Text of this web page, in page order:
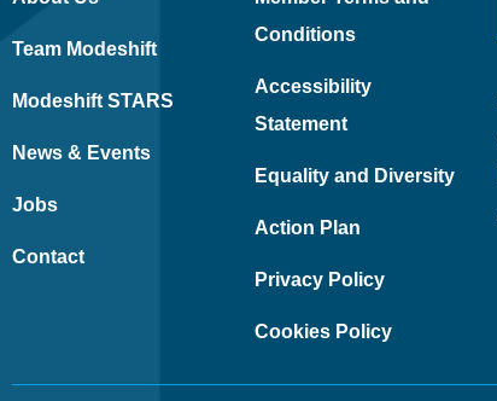
Team Modeshift
Modeshift STARS
News & Events
Jobs
Contact
Conditions
Accessibility
Statement
Equality and Diversity
Action Plan
Privacy Policy
Cookies Policy